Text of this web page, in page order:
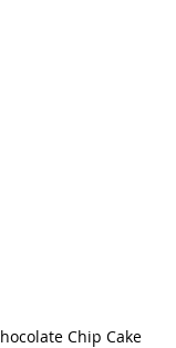
Chip Cake